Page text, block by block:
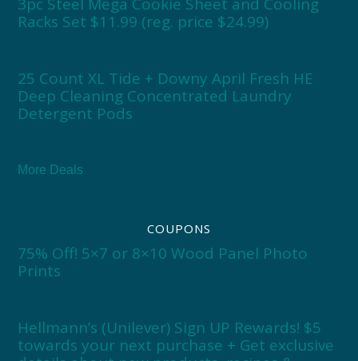
Racks Set $11.99 (reg. price $24.99)
25 Count XL Tide + Downy April Fresh HE
Deep Cleaning Concentrated Laundry
Detergent Pods
More Deals
COUPONS
75% Off! 5×7 or 8×10 Wood Panel Photo
Prints
Hellmann’s (Unilever) Sign UP Rewards! $5
towards your next purchase + Get exclusive